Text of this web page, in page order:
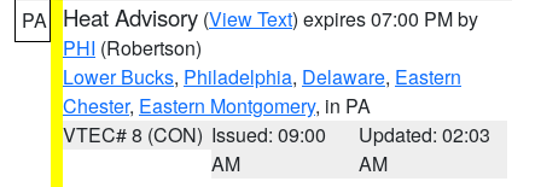
PA Heat Advisory (View Text) expires 07:00 PM by
PHI (Robertson)
Lower Bucks, Philadelphia, Delaware, Eastern
Chester, Eastern Montgomery, in PA
VTEC# 8 (CON) Issued: 09:00
AM
Updated: 02:03
AM